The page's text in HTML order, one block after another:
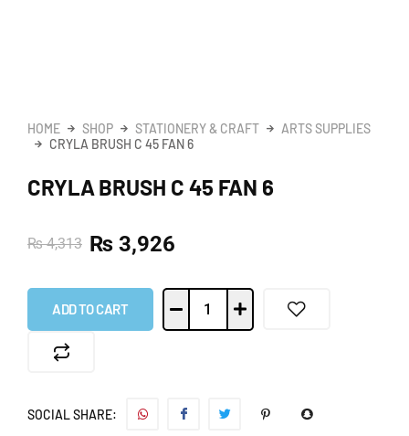
HOME SHOP STATIONERY & CRAFT
ARTS SUPPLIES
CRYLA BRUSH C 45 FAN 6
CRYLA BRUSH C 45 FAN 6
₨4,313 ₨ 3,926
ADD TO CART
SOCIAL SHARE: